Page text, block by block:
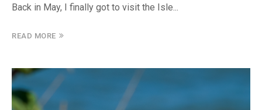
Back in May, I finally got to visit the Isle...
READ MORE